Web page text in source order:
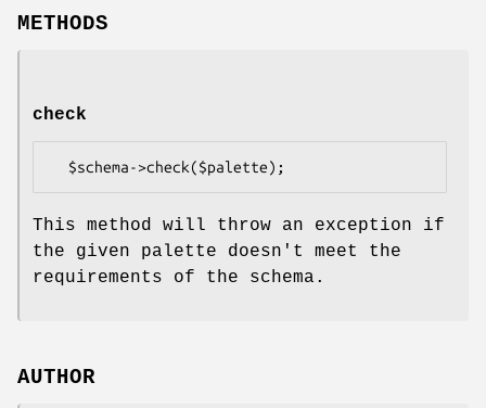
METHODS
check
This method will throw an exception if
the given palette doesn't meet the
requirements of the schema.
AUTHOR